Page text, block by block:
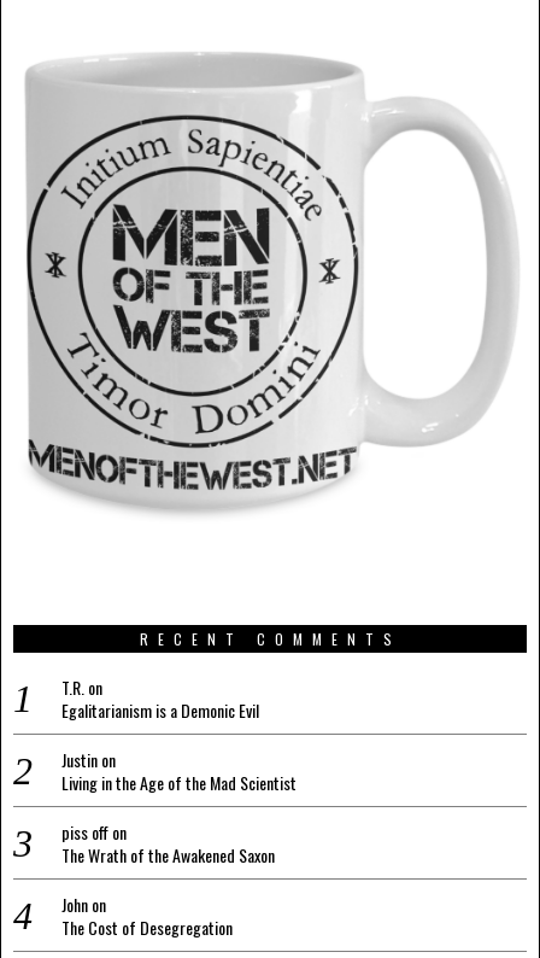
RECENT COMMENTS
T.R. on
Egalitarianism is a Demonic Evil
Justinon
Living in the Age of the Mad Scientist
piss offon
The Wrath of the Awakened Saxon
Johnon
The Cost of Desegregation